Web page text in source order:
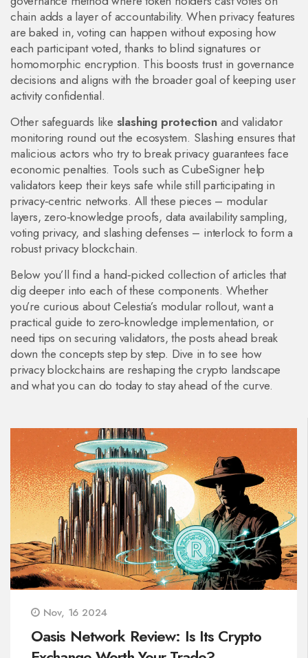
chain adds a layer of accountability. When privacy features
are baked in, voting can happen without exposing how
each participant voted, thanks to blind signatures or
homomorphic encryption. This boosts trust in governance
decisions and aligns with the broader goal of keeping user
activity confidential.
Other safeguards like slashing protectionand validator
monitoring round out the ecosystem. Slashing ensures that
malicious actors who try to break privacy guarantees face
economic penalties. Tools such as CubeSigner help
validators keep their keys safe while still participating in
privacy‑centric networks. All these pieces – modular
layers, zero‑knowledge proofs, data availability sampling,
voting privacy, and slashing defenses – interlock to form a
robust privacy blockchain.
Below you’ll find a hand‑picked collection of articles that
dig deeper into each of these components. Whether
you’re curious about Celestia’s modular rollout, want a
practical guide to zero‑knowledge implementation, or
need tips on securing validators, the posts ahead break
down the concepts step by step. Dive in to see how
privacy blockchains are reshaping the crypto landscape
and what you can do today to stay ahead of the curve.
Nov, 16 2024
Oasis Network Review: Is Its Crypto